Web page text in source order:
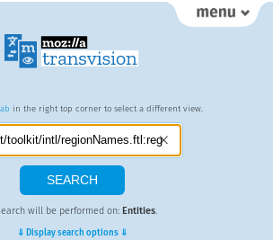
in the right top corner to select a different view.
will be performed on: Entities.
⇓ Display search options ⇓